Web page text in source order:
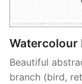
Watercolour
Beautiful
branch (bird,